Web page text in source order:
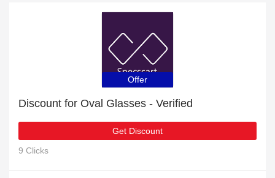
Offer
Discount for Oval Glasses - Verified
Get Discount
9 Clicks